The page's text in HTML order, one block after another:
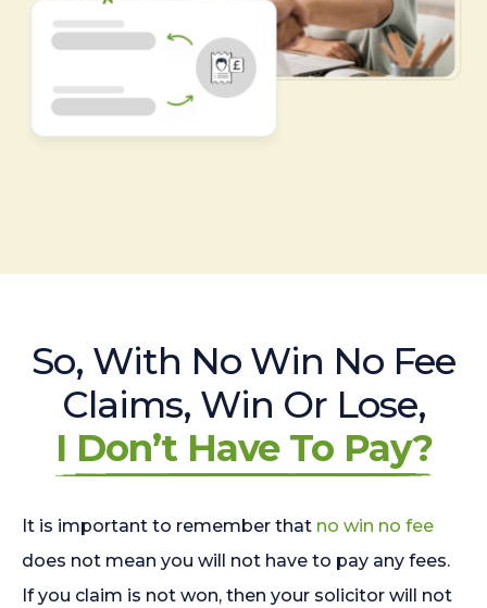
So, With No Win No Fee
Claims, Win Or Lose,
I Don’t Have To Pay?
It is important to remember that no win no fee
does not mean you will not have to pay any fees.
If you claim is not won, then your solicitor will not